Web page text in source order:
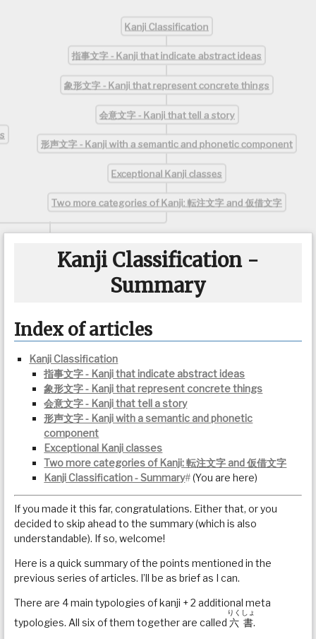
Two more categories of Kanji: 転注文字 and 仮借文字
Exceptional Kanji classes
形声文字 - Kanji with a semantic and phonetic component
会意文字 - Kanji that tell a story
象形文字 - Kanji that represent concrete things
指事文字 - Kanji that indicate abstract ideas
Kanji Classification
Kanji Classification -
Summary
Index of articles
Kanji Classification
指事文字 - Kanji that indicate abstract ideas
象形文字 - Kanji that represent concrete things
会意文字 - Kanji that tell a story
形声文字 - Kanji with a semantic and phonetic
component
Exceptional Kanji classes
Two more categories of Kanji: 転注文字 and 仮借文字
Kanji Classification - Summary#(You are here)
If you made it this far, congratulations. Either that, or you
decided to skip ahead to the summary (which is also
understandable). If so, welcome!
Here is a quick summary of the points mentioned in the
previous series of articles. I’ll be as brief as I can.
There are 4 main typologies of kanji + 2 additional meta
typologies. All six of them together are called六書
りくしょ
.